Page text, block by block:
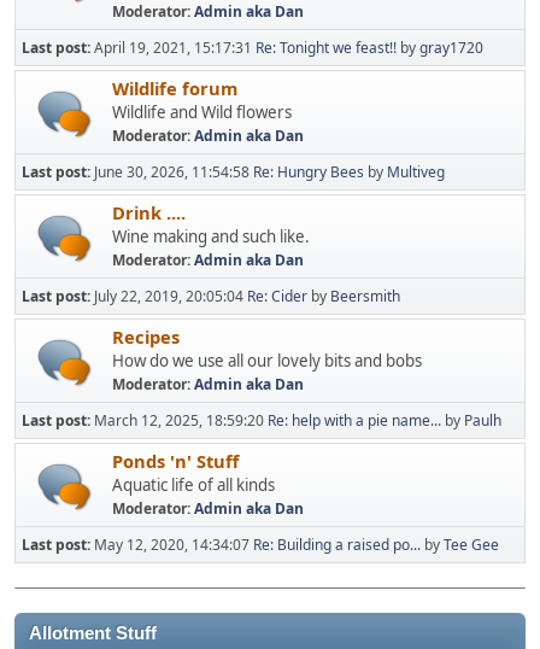
Moderator:Admin aka Dan
Last post:April 19, 2021, 15:17:31 Re: Tonight we feast!! bygray1720
Wildlife forum
Wildlife and Wild flowers
Moderator:Admin aka Dan
Last post: June 30, 2026, 11:54:58 Re: Hungry Bees by Multiveg
Drink ....
Wine making and such like.
Moderator:Admin aka Dan
Last post: July 22, 2019, 20:05:04 Re: Cider by Beersmith
Recipes
How do we use all our lovely bits and bobs
Moderator:Admin aka Dan
Last post: March 12, 2025, 18:59:20 Re: help with a pie name... by Paulh
Ponds 'n' Stuff
Aquatic life of all kinds
Moderator:Admin aka Dan
Last post: May 12, 2020, 14:34:07 Re: Building a raised po... byTee Gee
Allotment Stuff